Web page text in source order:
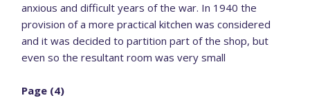
anxious and difficult years of the war. In 1940 the
provision of a more practical kitchen was considered
and it was decided to partition part of the shop, but
even so the resultant room was very small
Page (4)